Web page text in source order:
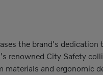
the brand's
renowned City Safety
and ergonomic